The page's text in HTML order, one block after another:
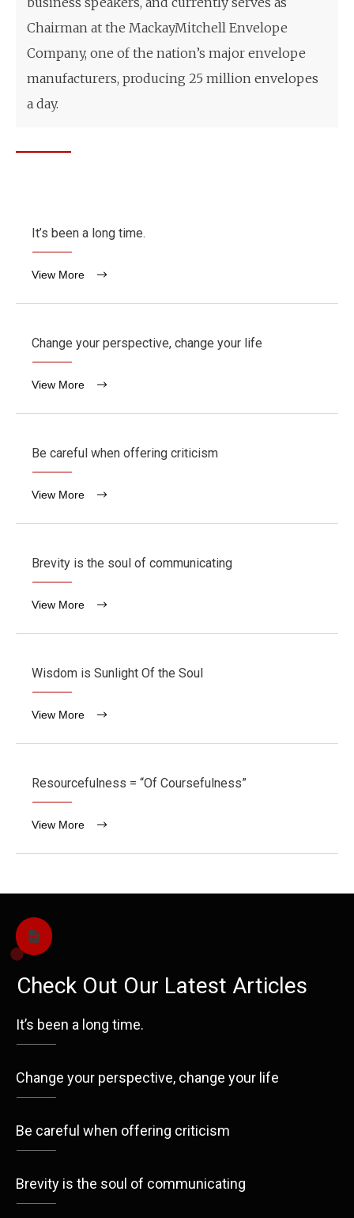
Chairman at the MackayMitchell Envelope
Company, one of the nation’s major envelope
manufacturers, producing 25 million envelopes
a day.
It’s been a long time.
View More
Change your perspective, change your life
View More
Be careful when offering criticism
View More
Brevity is the soul of communicating
View More
Wisdom is Sunlight Of the Soul
View More
Resourcefulness = “Of Coursefulness”
View More
Check Out Our Latest Articles
It’s been a long time.
Change your perspective, change your life
Be careful when offering criticism
Brevity is the soul of communicating